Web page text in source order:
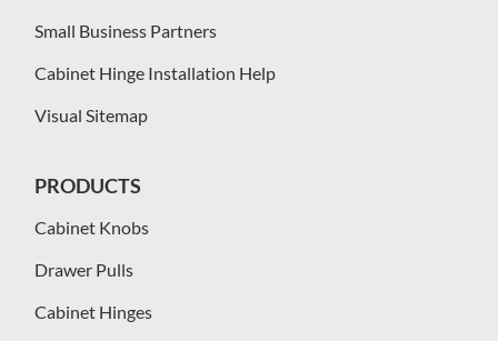
Small Business Partners
Cabinet Hinge Installation Help
Visual Sitemap
PRODUCTS
Cabinet Knobs
Drawer Pulls
Cabinet Hinges